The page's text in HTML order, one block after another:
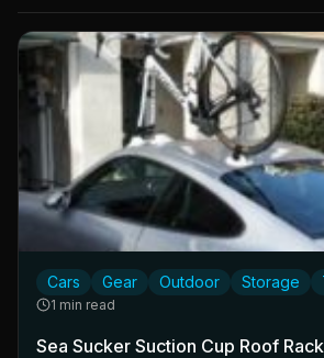
Cars Gear Outdoor Storage
1 min read
Sea Sucker Suction Cup Roof